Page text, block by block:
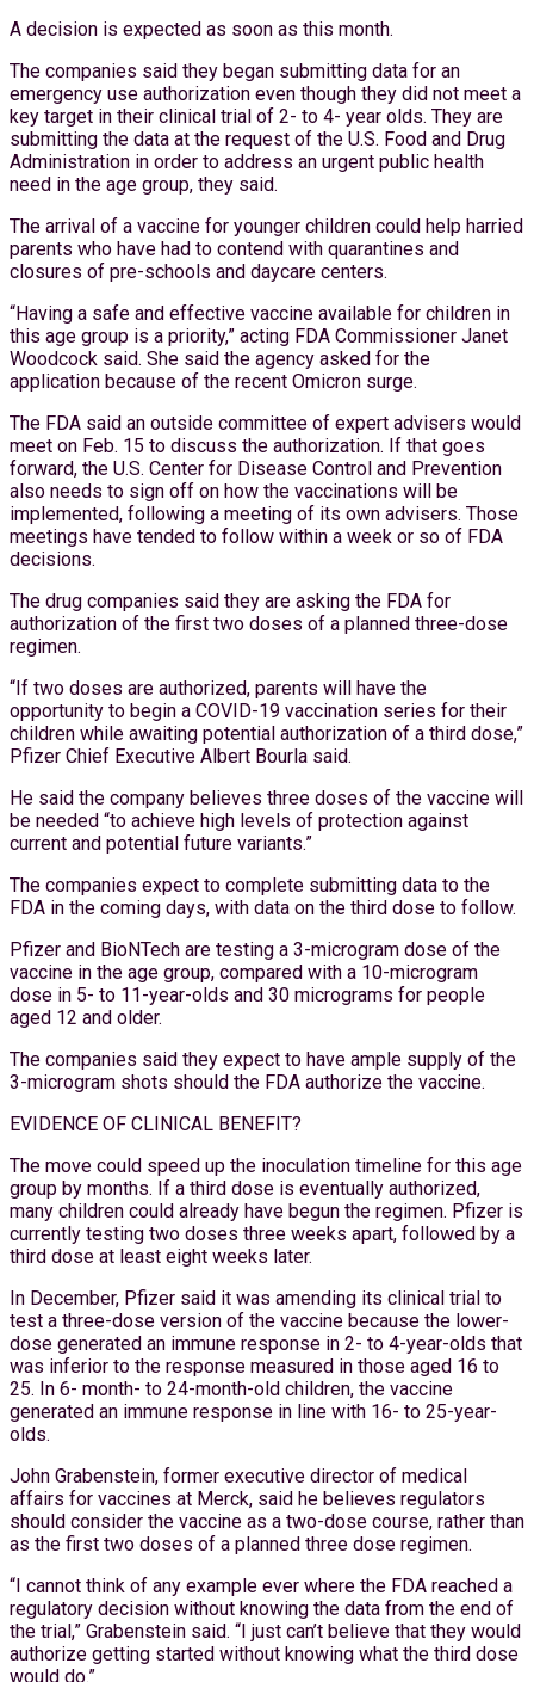
A decision is expected as soon as this month.
The companies said they began submitting data for an
emergency use authorization even though they did not meet a
key target in their clinical trial of 2- to 4- year olds. They are
submitting the data at the request of the U.S. Food and Drug
Administration in order to address an urgent public health
need in the age group, they said.
The arrival of a vaccine for younger children could help harried
parents who have had to contend with quarantines and
closures of pre-schools and daycare centers.
“Having a safe and effective vaccine available for children in
this age group is a priority,” acting FDA Commissioner Janet
Woodcock said. She said the agency asked for the
application because of the recent Omicron surge.
The FDA said an outside committee of expert advisers would
meet on Feb. 15 to discuss the authorization. If that goes
forward, the U.S. Center for Disease Control and Prevention
also needs to sign off on how the vaccinations will be
implemented, following a meeting of its own advisers. Those
meetings have tended to follow within a week or so of FDA
decisions.
The drug companies said they are asking the FDA for
authorization of the first two doses of a planned three-dose
regimen.
“If two doses are authorized, parents will have the
opportunity to begin a COVID-19 vaccination series for their
children while awaiting potential authorization of a third dose,”
Pfizer Chief Executive Albert Bourla said.
He said the company believes three doses of the vaccine will
be needed “to achieve high levels of protection against
current and potential future variants.”
The companies expect to complete submitting data to the
FDA in the coming days, with data on the third dose to follow.
Pfizer and BioNTech are testing a 3-microgram dose of the
vaccine in the age group, compared with a 10-microgram
dose in 5- to 11-year-olds and 30 micrograms for people
aged 12 and older.
The companies said they expect to have ample supply of the
3-microgram shots should the FDA authorize the vaccine.
EVIDENCE OF CLINICAL BENEFIT?
The move could speed up the inoculation timeline for this age
group by months. If a third dose is eventually authorized,
many children could already have begun the regimen. Pfizer is
currently testing two doses three weeks apart, followed by a
third dose at least eight weeks later.
In December, Pfizer said it was amending its clinical trial to
test a three-dose version of the vaccine because the lower-
dose generated an immune response in 2- to 4-year-olds that
was inferior to the response measured in those aged 16 to
25. In 6- month- to 24-month-old children, the vaccine
generated an immune response in line with 16- to 25-year-
olds.
John Grabenstein, former executive director of medical
affairs for vaccines at Merck, said he believes regulators
should consider the vaccine as a two-dose course, rather than
as the first two doses of a planned three dose regimen.
“I cannot think of any example ever where the FDA reached a
regulatory decision without knowing the data from the end of
the trial,” Grabenstein said. “I just can’t believe that they would
authorize getting started without knowing what the third dose
would do.”